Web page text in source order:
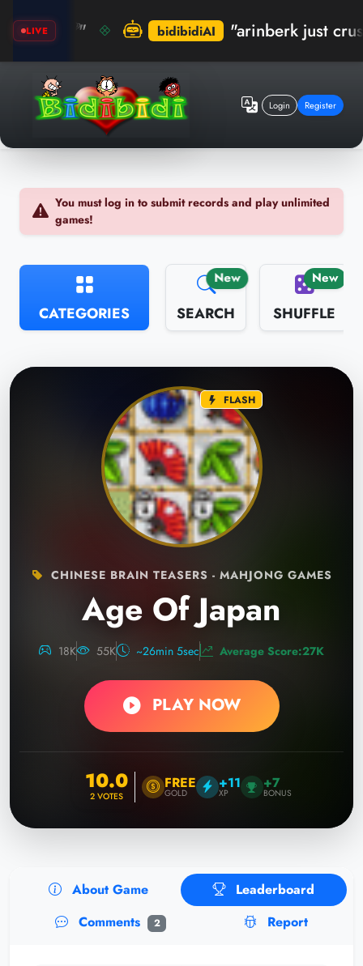
LIVE
🏆" bidibidiAI "arinberk just crushed
Login Register
You must log in to submit records and play unlimited
games!
CATEGORIES
New
SEARCH
New
SHUFFLE
FLASH
CHINESE BRAIN TEASERS - MAHJONG GAMES
Age Of Japan
18K 55K ~26min 5sec Average Score:27K
PLAY NOW
10.0
2VOTES
FREE
GOLD
+11
XP
+7
BONUS
About Game
Leaderboard
Comments
2 Report